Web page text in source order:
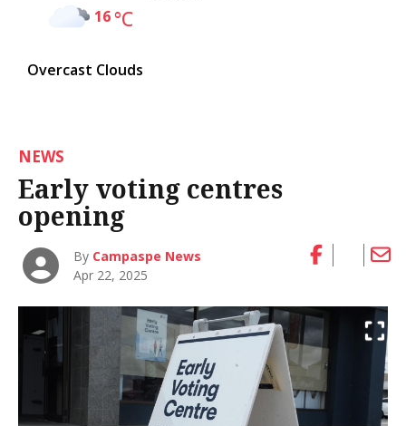
16°C
Overcast Clouds
NEWS
Early voting centres
opening
By Campaspe News
Apr 22, 2025